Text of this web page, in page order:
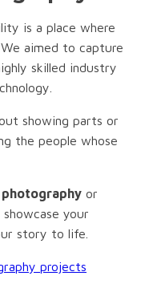
is a place where
. We aimed to capture
skilled industry
showing parts or
the people whose
or
your
story to life.
projects